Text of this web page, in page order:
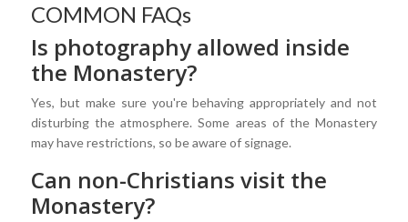
COMMON FAQs
Is photography allowed inside
the Monastery?
Yes, but make sure you're behaving appropriately and not
disturbing the atmosphere. Some areas of the Monastery
may have restrictions, so be aware of signage.
Can non-Christians visit the
Monastery?